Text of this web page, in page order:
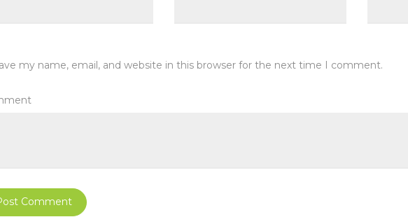
my name, email, and website in this browser for the next time I comment.